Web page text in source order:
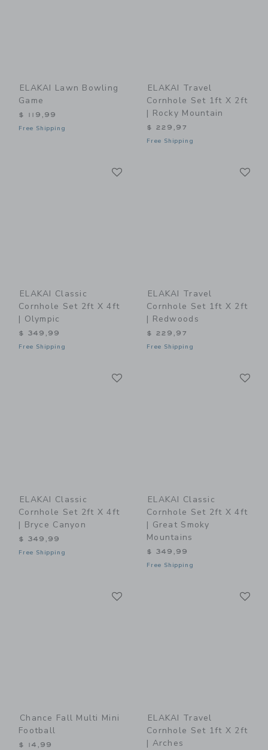
ELAKAI Lawn Bowling
Game
$ 119,99
Free Shipping
ELAKAI Travel
Cornhole Set 1ft X 2ft
| Rocky Mountain
$ 229,97
Free Shipping
ELAKAI Classic
Cornhole Set 2ft X 4ft
| Olympic
$ 349,99
Free Shipping
ELAKAI Travel
Cornhole Set 1ft X 2ft
| Redwoods
$ 229,97
Free Shipping
ELAKAI Classic
Cornhole Set 2ft X 4ft
| Bryce Canyon
$ 349,99
Free Shipping
ELAKAI Classic
Cornhole Set 2ft X 4ft
| Great Smoky
Mountains
$ 349,99
Free Shipping
Chance Fall Multi Mini
Football
$ 14,99
ELAKAI Travel
Cornhole Set 1ft X 2ft
| Arches